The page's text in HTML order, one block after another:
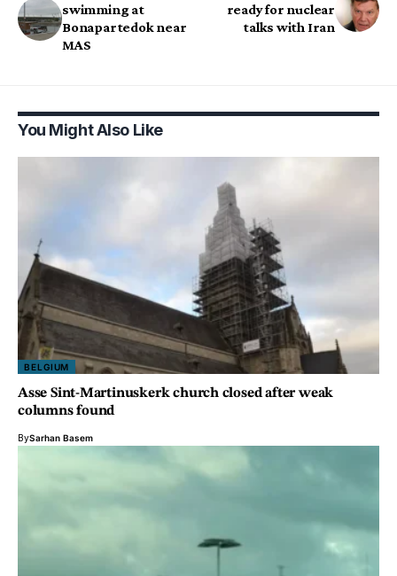
swimming at
Bonapartedok near
MAS
ready for nuclear
talks with Iran
You Might Also Like
BELGIUM
Asse Sint-Martinuskerk church closed after weak
columns found
BySarhan Basem